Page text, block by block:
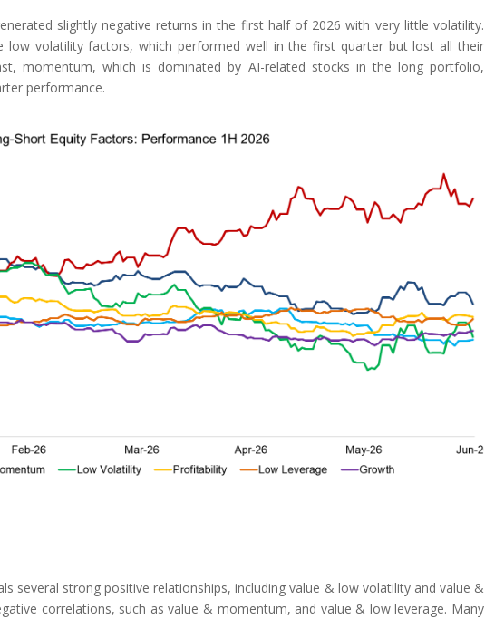
slightly negative returns in the first half of 2026 with very little volatility.
low volatility factors, which performed well in the first quarter but lost all their
momentum, which is dominated by AI-related stocks in the long portfolio,
performance.
several strong positive relationships, including value & low volatility and value &
correlations, such as value & momentum, and value & low leverage. Many